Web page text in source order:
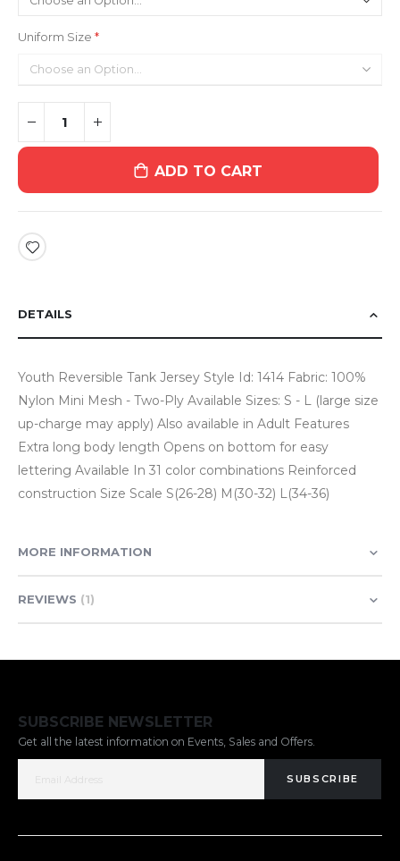
Uniform Size
ADD TO CART
DETAILS
Youth Reversible Tank Jersey Style Id: 1414 Fabric: 100%
Nylon Mini Mesh - Two-Ply Available Sizes: S - L (large size
up-charge may apply) Also available in Adult Features
Extra long body length Opens on bottom for easy
lettering Available In 31 color combinations Reinforced
construction Size Scale S(26-28) M(30-32) L(34-36)
MORE INFORMATION
REVIEWS 1
SUBSCRIBE NEWSLETTER
Get all the latest information on Events, Sales and Offers.
SUBSCRIBE